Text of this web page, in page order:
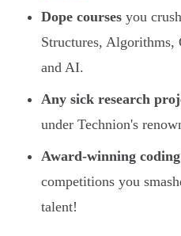
Dope courses you
Structures, Algorithms,
and AI.
Any sick research
under Technion's
Award-winning
competitions you
talent!